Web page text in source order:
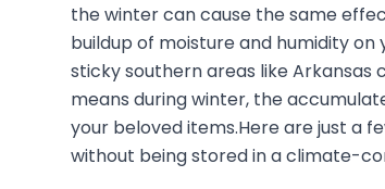
the winter can cause the same
buildup of moisture and humidity on
sticky southern areas like
means during winter, the
your beloved items.Here are just a
without being stored in a climate-